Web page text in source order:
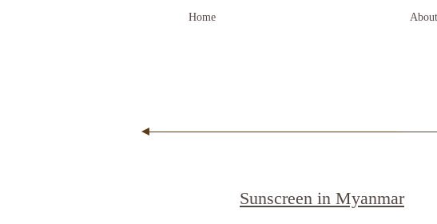
Home About
Sunscreen in Myanmar